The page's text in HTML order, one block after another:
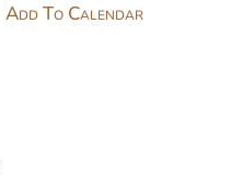
Add To Calendar